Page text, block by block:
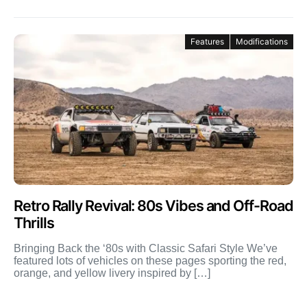
Features Modifications
Retro Rally Revival: 80s Vibes and Off-Road
Thrills
Bringing Back the ‘80s with Classic Safari Style We’ve
featured lots of vehicles on these pages sporting the red,
orange, and yellow livery inspired by […]